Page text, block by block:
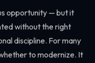
opportunity — but it
without the right
discipline. For many
to modernize. It